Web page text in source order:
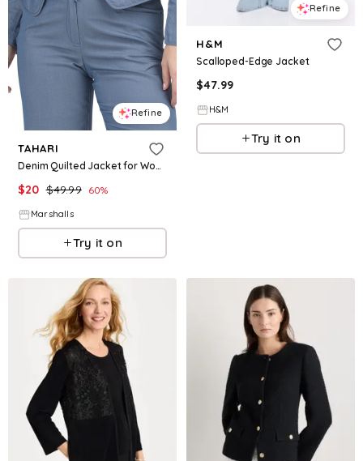
Refine
TAHARI
Denim Quilted Jacket for Women | Polyester/Rayon/Elastane
$20 $49.99 60%
Marshalls
Try it on
Refine
H&M
Scalloped-Edge Jacket
$47.99
H&M
Try it on